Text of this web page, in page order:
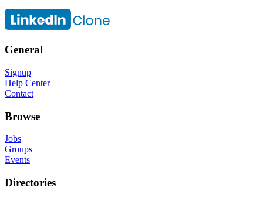
General
Signup
Help Center
Contact
Browse
Jobs
Groups
Events
Directories